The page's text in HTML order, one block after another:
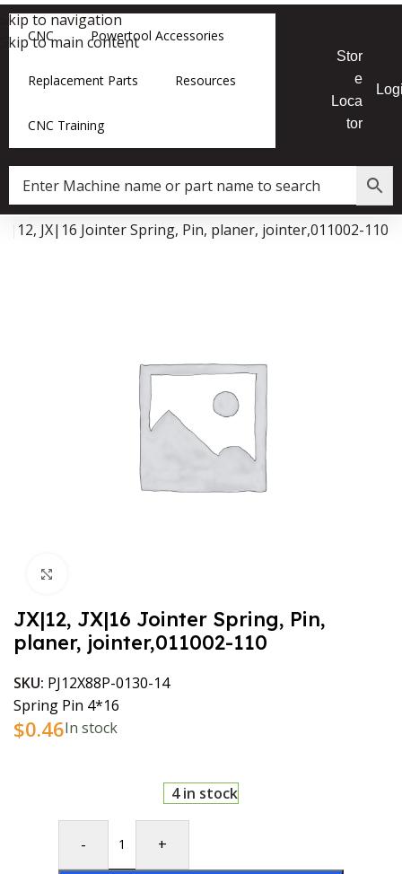
Skip to navigation
Skip to main content
CNC Powertool Accessories
Replacement Parts Resources
CNC Training
Stor
e
Loca
tor
Data Collector must be created with Kount and/or PayPal.
JX|16 Jointer Spring, Pin, planer, jointer,011002-110
JX|12, JX|16 Jointer Spring, Pin,
planer, jointer,011002-110
SKU: PJ12X88P-0130-14
Spring Pin 4*16
$0.46In stock
4 in stock
- +